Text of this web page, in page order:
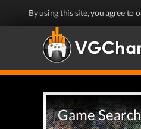
By using this site, you agree to
Game